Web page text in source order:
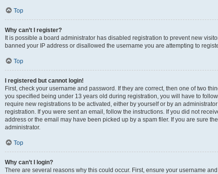
Top
Why can’t I register?
It is possible a board administrator has disabled registration to prevent new
banned your IP address or disallowed the username you are attempting to
Top
I registered but cannot login!
First, check your username and password. If they are correct, then one of two
you specified being under 13 years old during registration, you will have to
require new registrations to be activated, either by yourself or by an
registration. If you were sent an email, follow the instructions. If you did not
address or the email may have been picked up by a spam filer. If you are sure
administrator.
Top
Why can’t I login?
There are several reasons why this could occur. First, ensure your username